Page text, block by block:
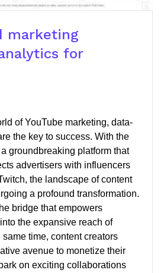
marketing
for
of YouTube marketing, data-
the key to success. With the
a groundbreaking platform that
advertisers with influencers
the landscape of content
a profound transformation.
bridge that empowers
the expansive reach of
same time, content creators
avenue to monetize their
on exciting collaborations